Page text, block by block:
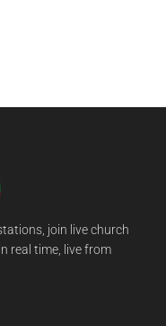
join live church
real time, live from